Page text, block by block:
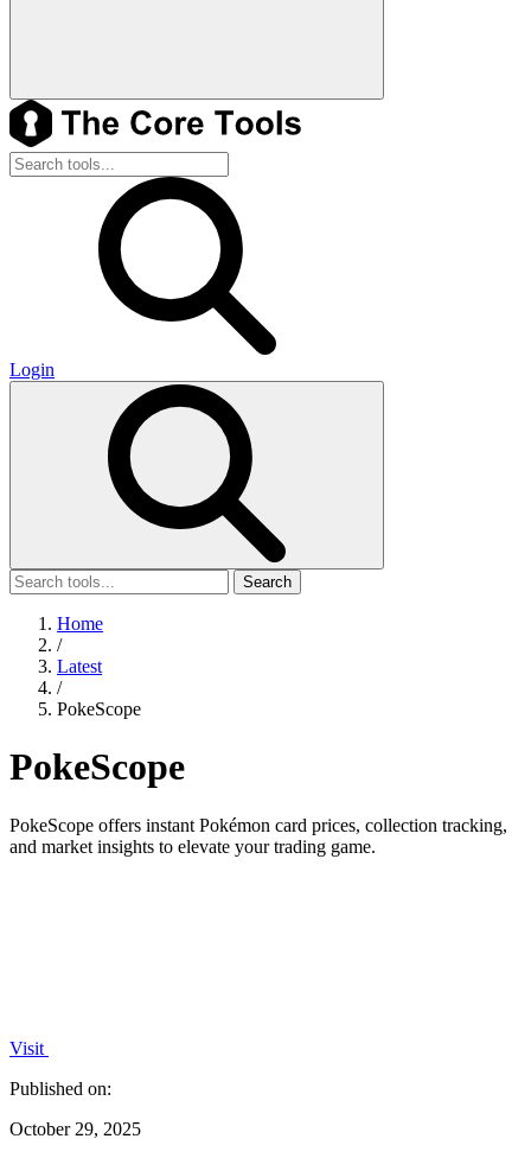
Login
Search
Home
/
Latest
/
PokeScope
PokeScope
PokeScope offers instant Pokémon card prices, collection tracking,
and market insights to elevate your trading game.
Visit
Published on:
October 29, 2025